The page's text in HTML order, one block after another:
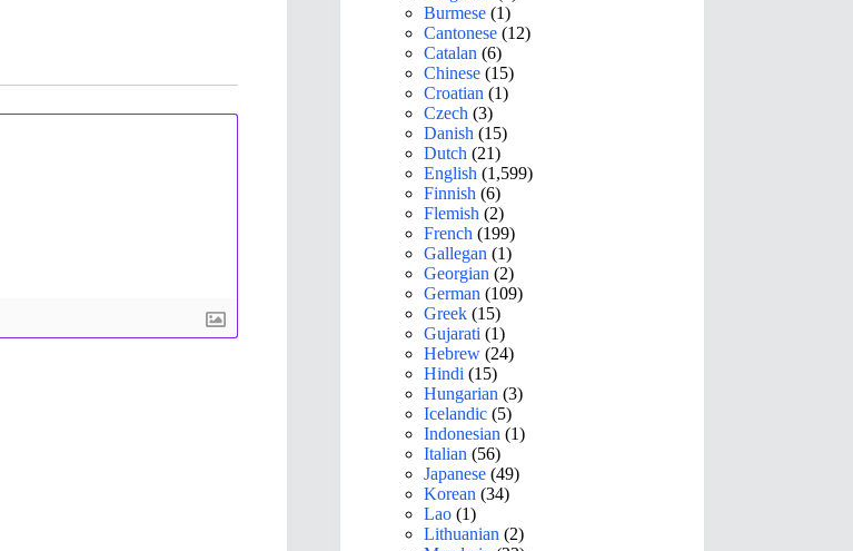
Burmese (1)
Cantonese (12)
Catalan (6)
Chinese (15)
Croatian (1)
Czech (3)
Danish (15)
Dutch (21)
English (1,599)
Finnish (6)
Flemish (2)
French (199)
Gallegan (1)
Georgian (2)
German (109)
Greek (15)
Gujarati (1)
Hebrew (24)
Hindi (15)
Hungarian (3)
Icelandic (5)
Indonesian (1)
Italian (56)
Japanese (49)
Korean (34)
Lao (1)
Lithuanian (2)